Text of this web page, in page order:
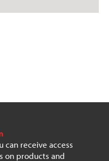
can receive access
on products and